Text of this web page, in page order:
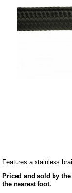
Features a stainless
Priced and sold by
the nearest foot.